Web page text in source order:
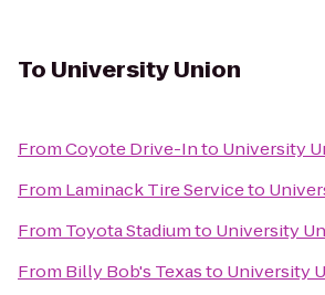
To University Union
FromCoyote Drive-Into University
From Laminack Tire Serviceto
From Toyota Stadiumto University
From Billy Bob's Texasto University